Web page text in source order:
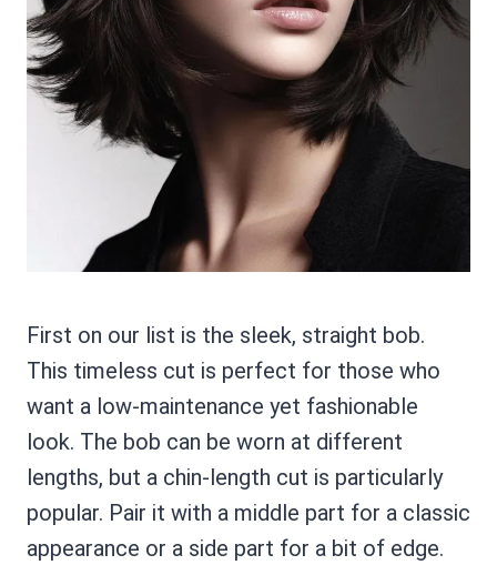
First on our list is the sleek, straight bob.
This timeless cut is perfect for those who
want a low-maintenance yet fashionable
look. The bob can be worn at different
lengths, but a chin-length cut is particularly
popular. Pair it with a middle part for a classic
appearance or a side part for a bit of edge.